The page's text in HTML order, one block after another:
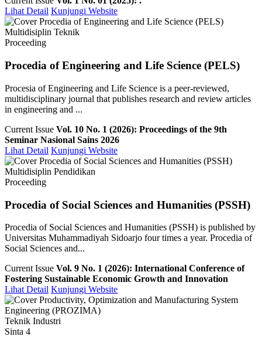
Lihat Detail Kunjungi Website
Multidisiplin Teknik
Proceeding
Procedia of Engineering and Life Science (PELS)
Procesia of Engineering and Life Science is a peer-reviewed,
multidisciplinary journal that publishes research and review articles
in engineering and ...
Current Issue Vol. 10 No. 1 (2026): Proceedings of the 9th
Seminar Nasional Sains 2026
Lihat Detail Kunjungi Website
Multidisiplin Pendidikan
Proceeding
Procedia of Social Sciences and Humanities (PSSH)
Procedia of Social Sciences and Humanities (PSSH) is published by
Universitas Muhammadiyah Sidoarjo four times a year. Procedia of
Social Sciences and...
Current Issue Vol. 9 No. 1 (2026): International Conference of
Fostering Sustainable Economic Growth and Innovation
Lihat Detail Kunjungi Website
Teknik Industri
Sinta 4